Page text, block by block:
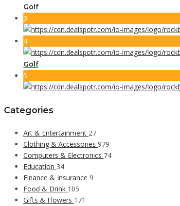
Golf
3
4
Golf
5
Categories
Art & Entertainment 27
Clothing & Accessories 979
Computers & Electronics 74
Education 34
Finance & Insurance 9
Food & Drink 105
Gifts & Flowers 171